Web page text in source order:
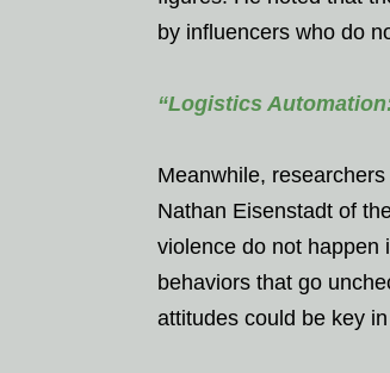
by influencers who do
“Logistics
Meanwhile,
Nathan Eisenstadt of
violence do not happen
behaviors that go
attitudes could be key